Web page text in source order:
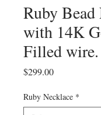
Ruby Bead
with 14K
Filled wire.
$299.00Price
Ruby Necklace *